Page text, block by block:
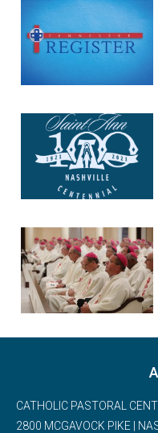
CATHOLIC PASTORAL
2800 MCGAVOCK PIKE |